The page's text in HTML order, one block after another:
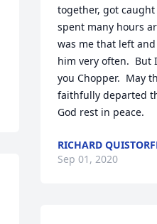
together, got caught
spent many hours
was me that left
him very often.
you Chopper.  May
faithfully departed
God rest in peace.
RICHARD
Sep 01, 2020